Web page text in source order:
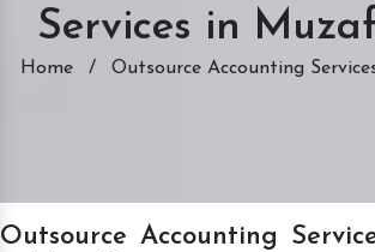
Services in
Home / Outsource Accounting
Outsource Accounting